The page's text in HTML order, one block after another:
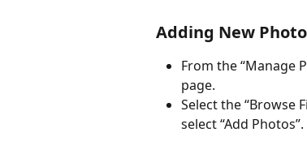
Adding New
From the “Manage
page.
Select the “Browse
select “Add Photos”.